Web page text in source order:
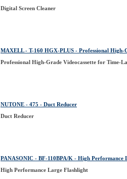
Digital Screen Cleaner
MAXELL - T-160 HGX-PLUS - Professional High-
Professional High-Grade Videocassette for Time-
NUTONE - 475 - Duct Reducer
Duct Reducer
PANASONIC - BF-110BPA/K - High Performance
High Performance Large Flashlight